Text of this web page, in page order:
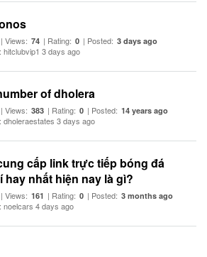
| Views: 74 | Rating: 0 | Posted: 3 days ago
: hitclubvip1 3 days ago
of dholera
| Views: 383 | Rating: 0 | Posted: 14 years ago
: dholeraestates 3 days ago
cấp link trực tiếp bóng đá
hay nhất hiện nay là gì?
| Views: 161 | Rating: 0 | Posted: 3 months ago
: noelcars 4 days ago